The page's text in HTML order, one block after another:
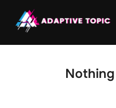
content